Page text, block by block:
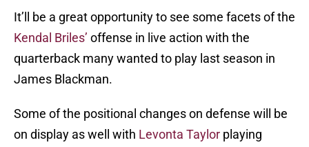
It’ll be a great opportunity to see some facets of the
Kendal Briles’ offense in live action with the
quarterback many wanted to play last season in
James Blackman.
Some of the positional changes on defense will be
on display as well with Levonta Taylor playing